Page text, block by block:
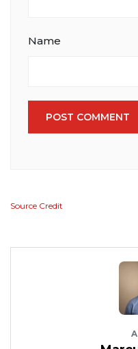
Name
POST COMMENT
Source Credit